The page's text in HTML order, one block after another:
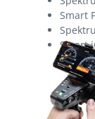
Smart
Smart